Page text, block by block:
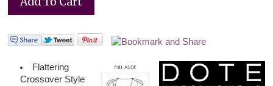
Flattering
Crossover Style